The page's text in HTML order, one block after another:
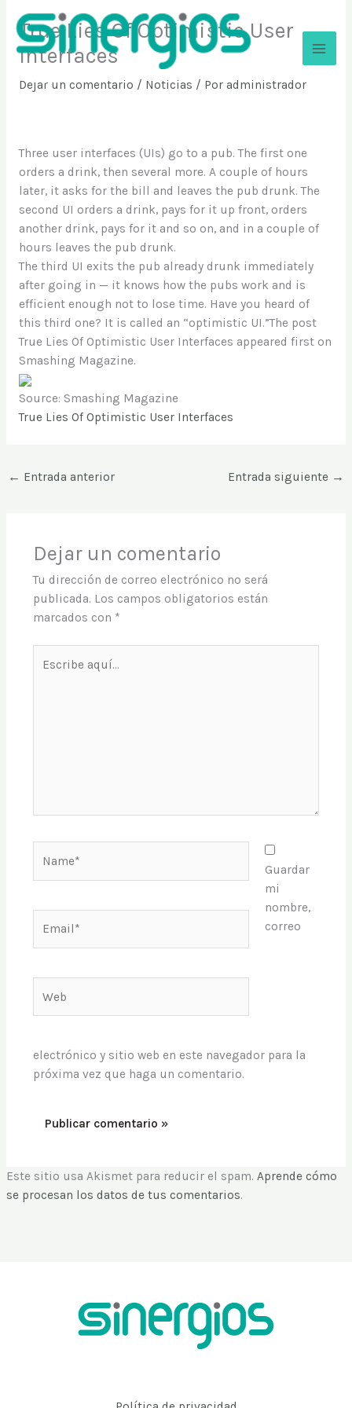
contenido
True Lies Of Optimistic User
Interfaces
Dejar un comentario / Noticias / Por administrador
Three user interfaces (UIs) go to a pub. The first one
orders a drink, then several more. A couple of hours
later, it asks for the bill and leaves the pub drunk. The
second UI orders a drink, pays for it up front, orders
another drink, pays for it and so on, and in a couple of
hours leaves the pub drunk.
The third UI exits the pub already drunk immediately
after going in — it knows how the pubs work and is
efficient enough not to lose time. Have you heard of
this third one? It is called an “optimistic UI.”The post
True Lies Of Optimistic User Interfaces appeared first on
Smashing Magazine.
Source: Smashing Magazine
True Lies Of Optimistic User Interfaces
← Entrada anterior Entrada siguiente →
Dejar un comentario
Tu dirección de correo electrónico no será
publicada. Los campos obligatorios están
marcados con *
aquí...
Guardar
mi
nombre,
correo
electrónico y sitio web en este navegador para la
próxima vez que haga un comentario.
Este sitio usa Akismet para reducir el spam.Aprende cómo
se procesan los datos de tus comentarios.